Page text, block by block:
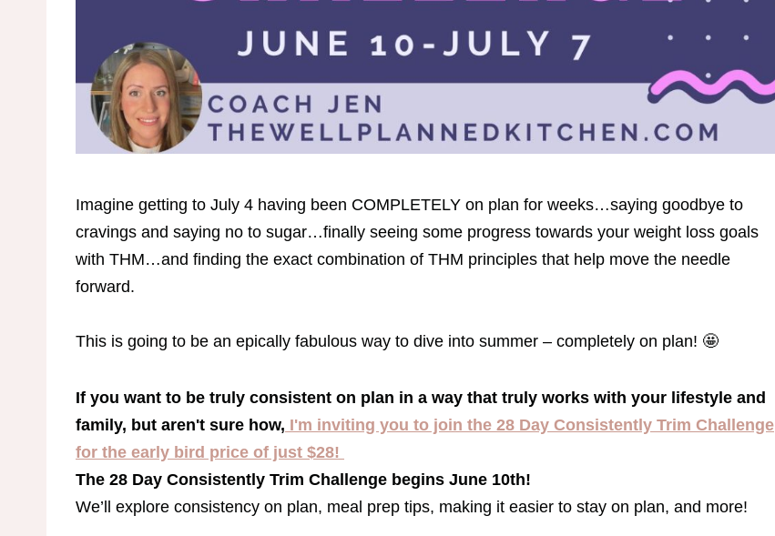
Imagine getting to July 4 having been COMPLETELY on plan for weeks…saying goodbye to
cravings and saying no to sugar…finally seeing some progress towards your weight loss goals
with THM…and finding the exact combination of THM principles that help move the needle
forward.
This is going to be an epically fabulous way to dive into summer – completely on plan! 🤩
If you want to be truly consistent on plan in a way that truly works with your lifestyle and
family, but aren't sure how, I'm inviting you to join the 28 Day Consistently Trim Challenge
for the early bird price of just $28!
The 28 Day Consistently Trim Challenge begins June 10th!​
We’ll explore consistency on plan, meal prep tips, making it easier to stay on plan, and more!